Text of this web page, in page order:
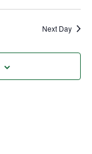
Views
Next Day